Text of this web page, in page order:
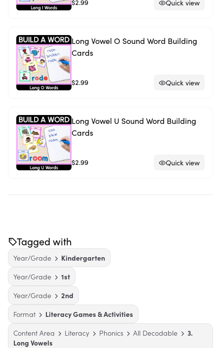
$2.99 Quick view
Long Vowel O Sound Word Building
Cards
$2.99 Quick view
Long Vowel U Sound Word Building
Cards
$2.99 Quick view
Tagged with
Year/Grade
Kindergarten
Year/Grade
1st
Year/Grade
2nd
Format
Literacy Games & Activities
Content Area
Literacy Phonics All Decodable
3.
Long Vowels